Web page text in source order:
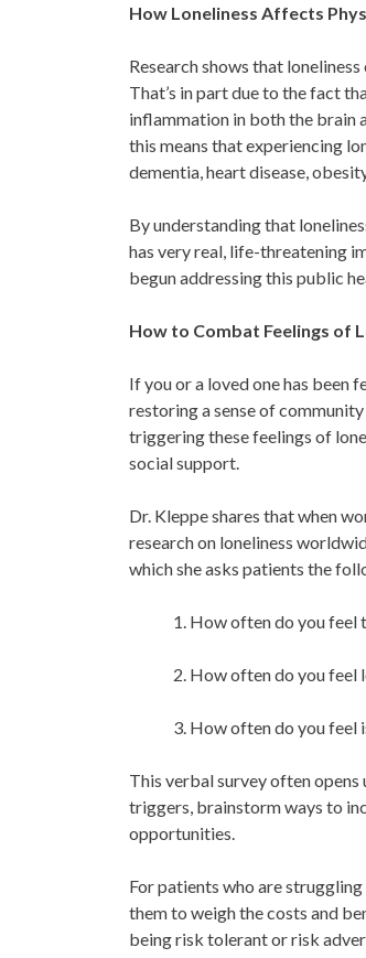
How Loneliness Affects
Research shows that
That’s in part due to the fact
inflammation in both the brain
this means that experiencing
dementia, heart disease,
By understanding that
has very real, life-threatening
begun addressing this public
How to Combat Feelings of
If you or a loved one has been
restoring a sense of
triggering these feelings of
social support.
Dr. Kleppe shares that when
research on loneliness
whichshe asks patients the
1. How often do you feel
2. How often do you feel
3. How often do you feel
This verbal survey often opens
triggers, brainstorm ways to
opportunities.
For patients who are
them to weigh the costs and
being risk tolerant or risk